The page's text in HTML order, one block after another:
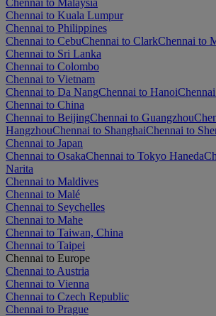
Chennai to Kuala Lumpur
Chennai to Philippines
Chennai to CebuChennai to ClarkChennai to
Chennai to Sri Lanka
Chennai to Colombo
Chennai to Vietnam
Chennai to Da NangChennai to Hanoi
Chennai to China
Chennai to BeijingChennai to Guangzhou
HangzhouChennai to ShanghaiChennai to
Chennai to Japan
Chennai to OsakaChennai to Tokyo Haneda
Narita
Chennai to Maldives
Chennai to Malé
Chennai to Seychelles
Chennai to Mahe
Chennai to Taiwan, China
Chennai to Taipei
Chennai to Europe
Chennai to Austria
Chennai to Vienna
Chennai to Czech Republic
Chennai to Prague